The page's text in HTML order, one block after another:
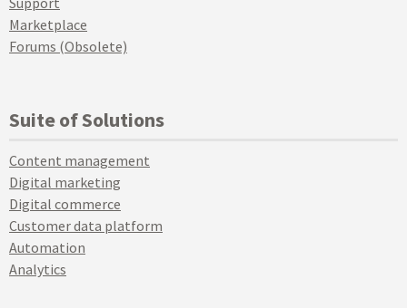
Marketplace
Forums (Obsolete)
Suite of Solutions
Content management
Digital marketing
Digital commerce
Customer data platform
Automation
Analytics